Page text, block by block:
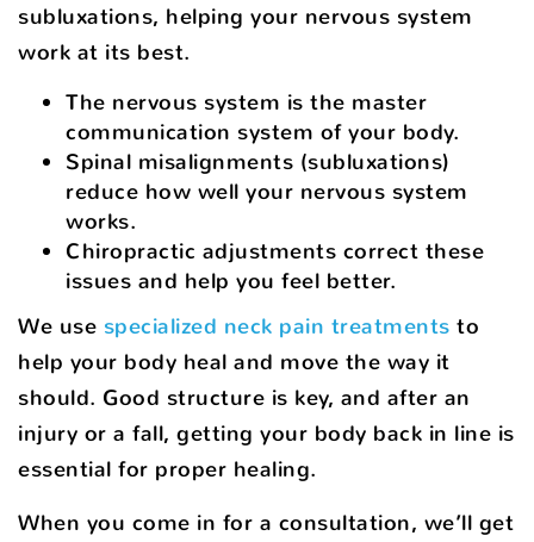
subluxations, helping your nervous system
work at its best.
The nervous system is the master
communication system of your body.
Spinal misalignments (subluxations)
reduce how well your nervous system
works.
Chiropractic adjustments correct these
issues and help you feel better.
We use specialized neck pain treatments to
help your body heal and move the way it
should. Good structure is key, and after an
injury or a fall, getting your body back in line is
essential for proper healing.
When you come in for a consultation, we’ll get